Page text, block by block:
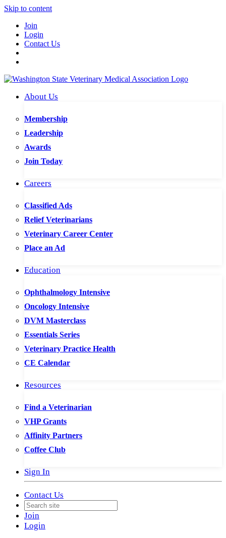
Skip to content
Join
Login
Contact Us
About Us
Membership
Leadership
Awards
Join Today
Careers
Classified Ads
Relief Veterinarians
Veterinary Career Center
Place an Ad
Education
Ophthalmology Intensive
Oncology Intensive
DVM Masterclass
Essentials Series
Veterinary Practice Health
CE Calendar
Resources
Find a Veterinarian
VHP Grants
Affinity Partners
Coffee Club
Sign In
Contact Us
Join
Login